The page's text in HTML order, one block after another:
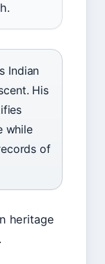
Indian
His
while
of
heritage